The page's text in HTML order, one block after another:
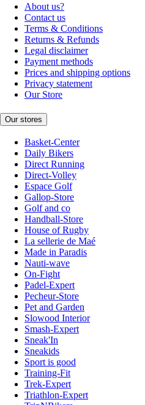
About us?
Contact us
Terms & Conditions
Returns & Refunds
Legal disclaimer
Payment methods
Prices and shipping options
Privacy statement
Our Store
Our stores
Basket-Center
Daily Bikers
Direct Running
Direct-Volley
Espace Golf
Gallop-Store
Golf and co
Handball-Store
House of Rugby
La sellerie de Maé
Made in Paradis
Nauti-wave
On-Fight
Padel-Expert
Pecheur-Store
Pet and Garden
Slowood Interior
Smash-Expert
Sneak'In
Sneakids
Sport is good
Training-Fit
Trek-Expert
Triathlon-Expert